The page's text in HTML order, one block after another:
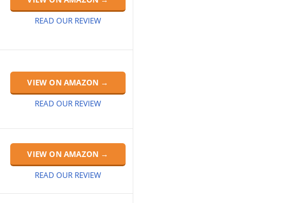
READ OUR REVIEW
VIEW ON AMAZON →
READ OUR REVIEW
VIEW ON AMAZON →
READ OUR REVIEW